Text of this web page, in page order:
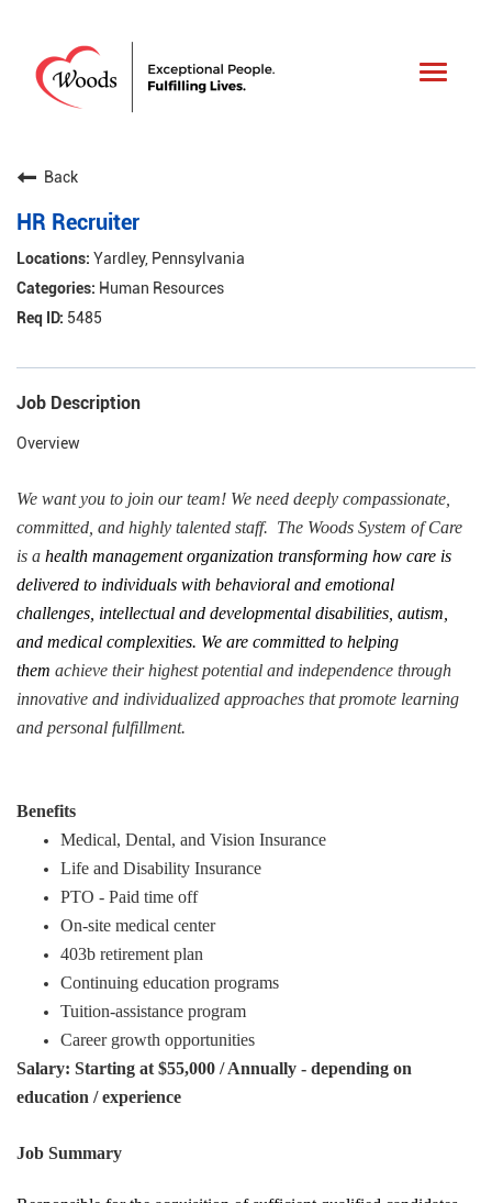
Toggle
Back
HR Recruiter
Yardley, Pennsylvania
Human Resources
5485
Job Description
Overview
We want you to join our team! We need deeply compassionate,
committed, and highly talented staff. The Woods System of Care
is a health management organization transforming how care is
delivered to individuals with behavioral and emotional
challenges, intellectual and developmental disabilities, autism,
and medical complexities. We are committed to helping
them achieve their highest potential and independence through
innovative and individualized approaches that promote learning
and personal fulfillment.
Benefits
Medical, Dental, and Vision Insurance
Life and Disability Insurance
PTO - Paid time off
On-site medical center
403b retirement plan
Continuing education programs
Tuition-assistance program
Career growth opportunities
Salary: Starting at $55,000 / Annually - depending on
education / experience
Job Summary